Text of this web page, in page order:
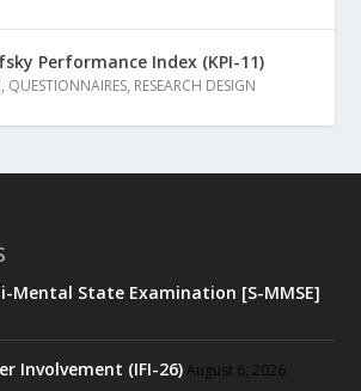
Performance Index (KPI-11)
, QUESTIONNAIRES, RESEARCH DESIGN
Mental State Examination [S-MMSE]
Involvement (IFI-26) August 6, 2026